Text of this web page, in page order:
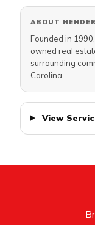
ABOUT
Founded in
owned real
surrounding
Carolina.
View